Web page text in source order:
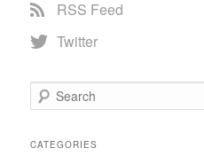
RSS Feed
Twitter
Search
CATEGORIES